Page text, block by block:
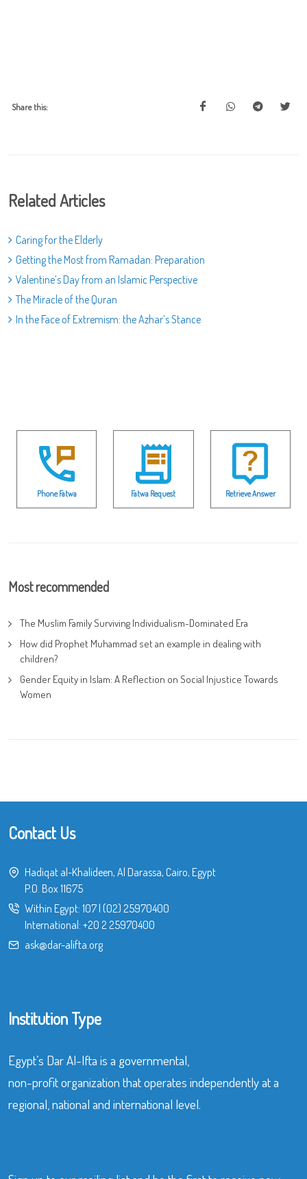
Share this:
Related Articles
Caring for the Elderly
Getting the Most from Ramadan: Preparation
Valentine’s Day from an Islamic Perspective
The Miracle of the Quran
In the Face of Extremism: the Azhar’s Stance
Phone Fatwa Fatwa Request Retrieve Answer
Most recommended
The Muslim Family Surviving Individualism-Dominated Era
How did Prophet Muhammad set an example in dealing with
children?
Gender Equity in Islam: A Reflection on Social Injustice Towards
Women
Contact Us
Hadiqat al-Khalideen, Al Darassa, Cairo, Egypt
P.O. Box 11675
Within Egypt: 107 (02) 25970400
International: +20 2 25970400
ask@dar-alifta.org
Institution Type
Egypt’s Dar Al-Ifta is a governmental,
non-profit organization that operates independently at a
regional, national and international level.